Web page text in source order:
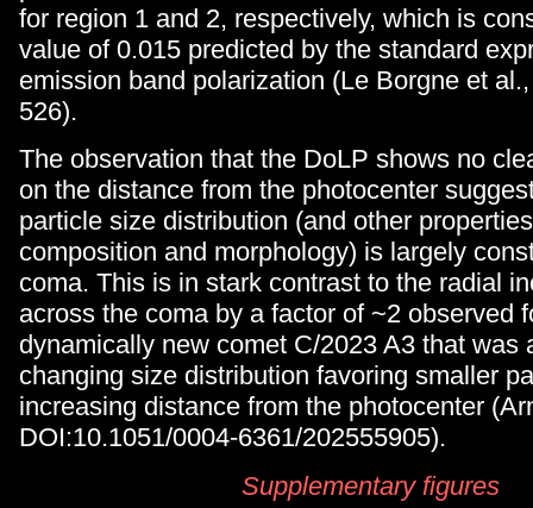
for region 1 and 2, respectively, which is
value of 0.015 predicted by the standard
emission band polarization (Le Borgne et
526).
The observation that the DoLP shows no
on the distance from the photocenter
particle size distribution (and other
composition and morphology) is largely
coma. This is in stark contrast to the radial
across the coma by a factor of ~2 observed
dynamically new comet C/2023 A3 that was
changing size distribution favoring smaller
increasing distance from the photocenter
DOI:10.1051/0004-6361/202555905).
Supplementary figures